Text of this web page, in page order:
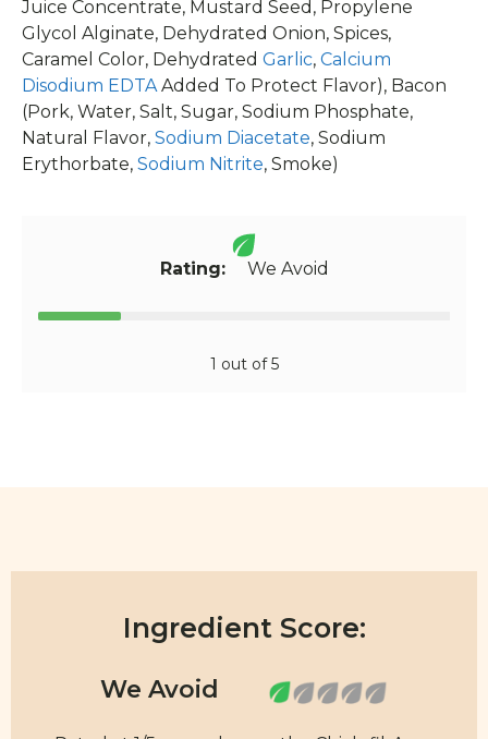
Juice Concentrate, Mustard Seed, Propylene
Glycol Alginate, Dehydrated Onion, Spices,
Caramel Color, Dehydrated Garlic, Calcium
Disodium EDTA Added To Protect Flavor), Bacon
(Pork, Water, Salt, Sugar, Sodium Phosphate,
Natural Flavor, Sodium Diacetate, Sodium
Erythorbate, Sodium Nitrite, Smoke)
Rating:We Avoid
1 out of 5
Ingredient Score: